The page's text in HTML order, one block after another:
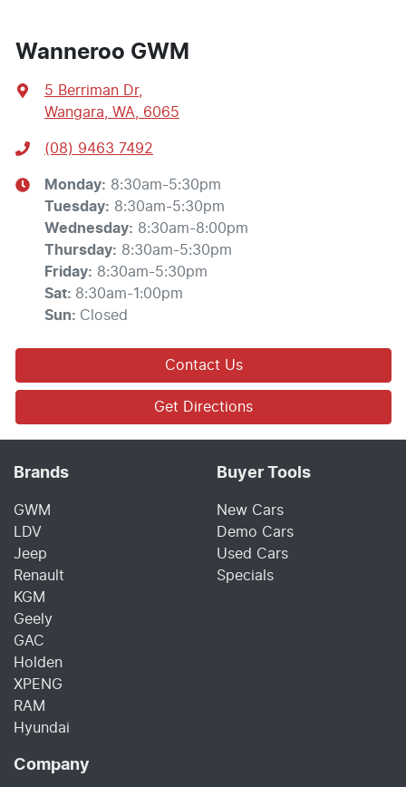
Wanneroo GWM
5 Berriman Dr,
Wangara, WA, 6065
(08) 9463 7492
Monday: 8:30am-5:30pm
Tuesday: 8:30am-5:30pm
Wednesday: 8:30am-8:00pm
Thursday: 8:30am-5:30pm
Friday: 8:30am-5:30pm
Sat: 8:30am-1:00pm
Sun: Closed
Contact Us
Get Directions
Brands
GWM
LDV
Jeep
Renault
KGM
Geely
GAC
Holden
XPENG
RAM
Hyundai
Buyer Tools
New Cars
Demo Cars
Used Cars
Specials
Company